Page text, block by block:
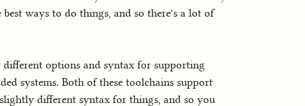
ways to do things, and so there's a lot of
options and syntax for supporting
systems. Both of these toolchains support
different syntax for things, and so you